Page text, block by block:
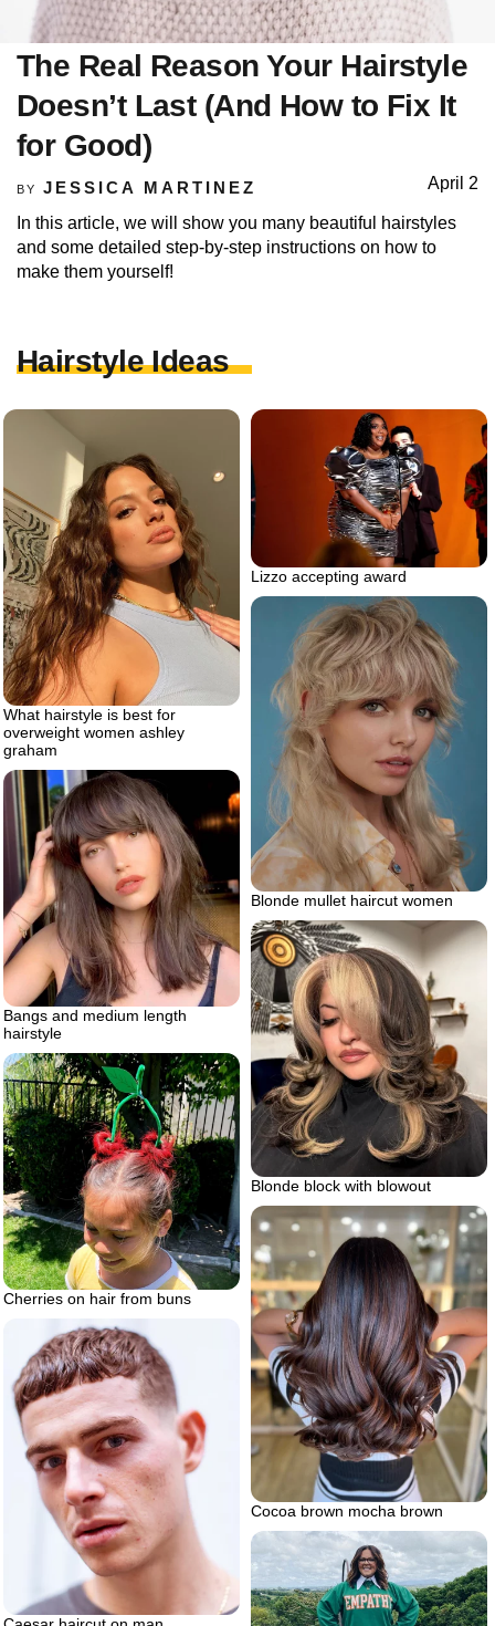
The Real Reason Your Hairstyle
Doesn’t Last (And How to Fix It
for Good)
BY JESSICA MARTINEZ April 2
In this article, we will show you many beautiful hairstyles
and some detailed step-by-step instructions on how to
make them yourself!
Hairstyle Ideas
What hairstyle is best for
overweight women ashley
graham
Lizzo accepting award
Blonde mullet haircut women
Bangs and medium length
hairstyle
Blonde block with blowout
Cherries on hair from buns
Cocoa brown mocha brown